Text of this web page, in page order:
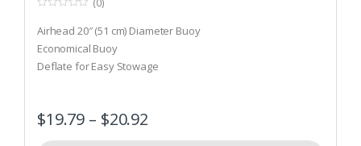
o
u
t
o
f
(0)
Airhead 20″ (51 cm) Diameter Buoy
Economical Buoy
Deflate for Easy Stowage
$19.79 – $20.92